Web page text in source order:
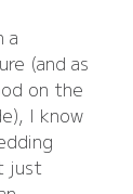
a
(and as
on the
I know
just